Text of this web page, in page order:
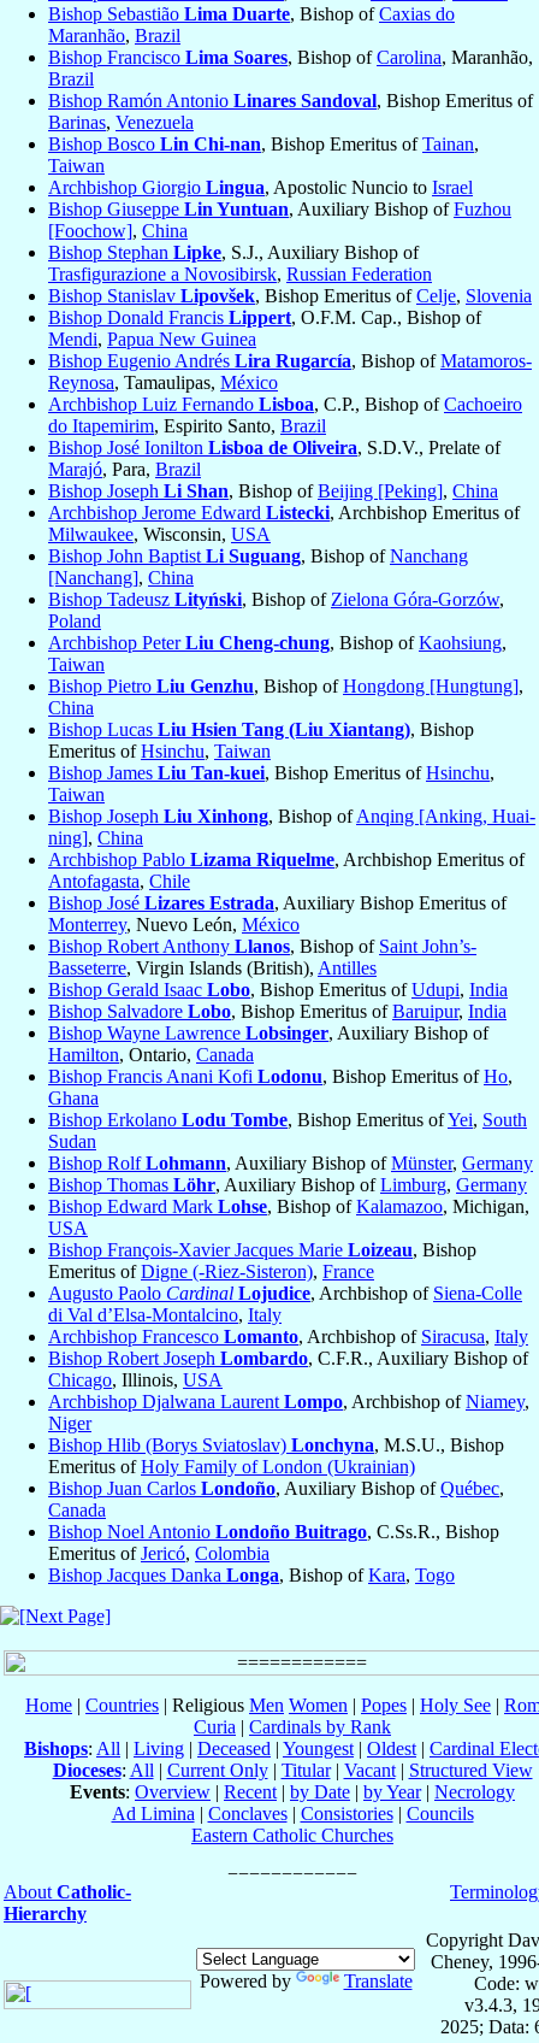
Bishop Sebastião Lima Duarte, Bishop ofCaxias do
Maranhão, Brazil
Bishop Francisco Lima Soares, Bishop ofCarolina, Maranhão,
Brazil
Bishop Ramón Antonio Linares Sandoval, Bishop Emeritus of
Barinas, Venezuela
Bishop Bosco Lin Chi-nan, Bishop Emeritus ofTainan,
Taiwan
Archbishop Giorgio Lingua, Apostolic Nuncio to Israel
Bishop Giuseppe Lin Yuntuan, Auxiliary Bishop ofFuzhou
[Foochow], China
Bishop Stephan Lipke, S.J., Auxiliary Bishop of
Trasfigurazione a Novosibirsk, Russian Federation
Bishop Stanislav Lipovšek, Bishop Emeritus ofCelje, Slovenia
Bishop Donald Francis Lippert, O.F.M. Cap., Bishop of
Mendi, Papua New Guinea
Bishop Eugenio Andrés Lira Rugarcía, Bishop ofMatamoros-
Reynosa, Tamaulipas, México
Archbishop Luiz Fernando Lisboa, C.P., Bishop ofCachoeiro
do Itapemirim, Espirito Santo, Brazil
Bishop José Ionilton Lisboa de Oliveira, S.D.V., Prelate of
Marajó, Para, Brazil
Bishop Joseph Li Shan, Bishop ofBeijing [Peking], China
Archbishop Jerome Edward Listecki, Archbishop Emeritus of
Milwaukee, Wisconsin, USA
Bishop John Baptist Li Suguang, Bishop ofNanchang
[Nanchang], China
Bishop Tadeusz Lityński, Bishop of Zielona Góra-Gorzów,
Poland
Archbishop PeterLiu Cheng-chung, Bishop ofKaohsiung,
Taiwan
Bishop Pietro Liu Genzhu, Bishop ofHongdong [Hungtung],
China
Bishop Lucas Liu Hsien Tang (Liu Xiantang), Bishop
Emeritus ofHsinchu, Taiwan
Bishop James Liu Tan-kuei, Bishop Emeritus ofHsinchu,
Taiwan
Bishop Joseph Liu Xinhong, Bishop ofAnqing [Anking, Huai-
ning], China
Archbishop Pablo Lizama Riquelme, Archbishop Emeritus of
Antofagasta, Chile
Bishop José Lizares Estrada, Auxiliary Bishop Emeritus of
Monterrey, Nuevo León, México
Bishop Robert Anthony Llanos, Bishop of Saint John’s-
Basseterre, Virgin Islands (British), Antilles
Bishop Gerald Isaac Lobo, Bishop Emeritus ofUdupi, India
Bishop Salvadore Lobo, Bishop Emeritus ofBaruipur, India
Bishop Wayne Lawrence Lobsinger, Auxiliary Bishop of
Hamilton, Ontario, Canada
Bishop Francis Anani Kofi Lodonu, Bishop Emeritus ofHo,
Ghana
Bishop Erkolano Lodu Tombe, Bishop Emeritus ofYei, South
Sudan
Bishop RolfLohmann, Auxiliary Bishop ofMünster, Germany
Bishop Thomas Löhr, Auxiliary Bishop ofLimburg, Germany
Bishop Edward Mark Lohse, Bishop ofKalamazoo, Michigan,
USA
Bishop François-Xavier Jacques Marie Loizeau, Bishop
Emeritus ofDigne (-Riez-Sisteron), France
Augusto Paolo Cardinal Lojudice, Archbishop of Siena-Colle
di Val d’Elsa-Montalcino, Italy
Archbishop Francesco Lomanto, Archbishop of Siracusa, Italy
Bishop Robert Joseph Lombardo, C.F.R., Auxiliary Bishop of
Chicago, Illinois, USA
Archbishop Djalwana Laurent Lompo, Archbishop ofNiamey,
Niger
Bishop Hlib (Borys Sviatoslav) Lonchyna, M.S.U., Bishop
Emeritus ofHoly Family of London (Ukrainian)
Bishop Juan Carlos Londoño, Auxiliary Bishop ofQuébec,
Canada
Bishop Noel Antonio Londoño Buitrago, C.Ss.R., Bishop
Emeritus ofJericó, Colombia
Bishop Jacques Danka Longa, Bishop ofKara, Togo
Home | Countries | Religious Men Women | Popes | Holy See |
Curia | Cardinals by Rank
Bishops: All | Living | Deceased | Youngest | Oldest | Cardinal
Dioceses: All | Current Only| Titular| Vacant| Structured View
Events: Overview | Recent | by Date | by Year| Necrology
Ad Limina | Conclaves| Consistories| Councils
Eastern Catholic Churches
About Catholic-
Hierarchy
Powered by Translate
Copyright
Cheney,
Code:
v3.4.3,
2025; Data: